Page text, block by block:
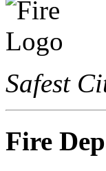
Safest
Fire